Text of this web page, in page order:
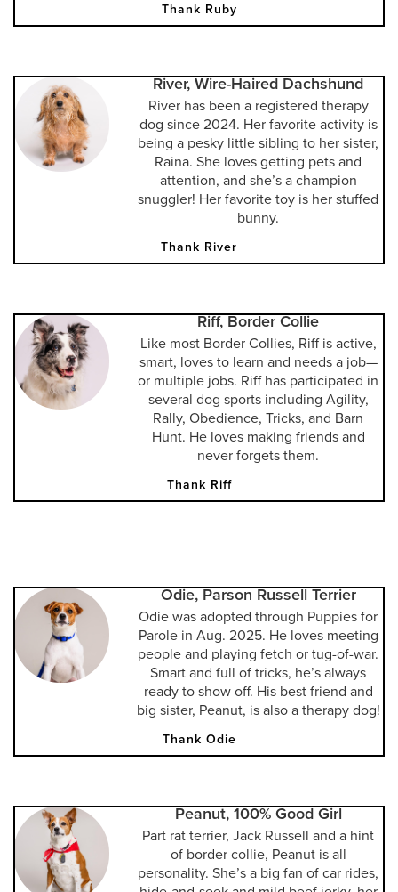
Thank Ruby
River, Wire-Haired Dachshund
River has been a registered therapy
dog since 2024. Her favorite activity is
being a pesky little sibling to her sister,
Raina. She loves getting pets and
attention, and she’s a champion
snuggler! Her favorite toy is her stuffed
bunny.
Thank River
Riff, Border Collie
Like most Border Collies, Riff is active,
smart, loves to learn and needs a job—
or multiple jobs. Riff has participated in
several dog sports including Agility,
Rally, Obedience, Tricks, and Barn
Hunt. He loves making friends and
never forgets them.
Thank Riff
Odie, Parson Russell Terrier
Odie was adopted through Puppies for
Parole in Aug. 2025. He loves meeting
people and playing fetch or tug-of-war.
Smart and full of tricks, he’s always
ready to show off. His best friend and
big sister, Peanut, is also a therapy dog!
Thank Odie
Peanut, 100% Good Girl
Part rat terrier, Jack Russell and a hint
of border collie, Peanut is all
personality. She’s a big fan of car rides,